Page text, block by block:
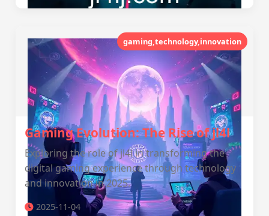
gaming,technology,innovation
Gaming Evolution: The Rise of jl4l
Exploring the role of jl4l in transforming the
digital gaming experience through technology
and innovation in 2025.
2025-11-04